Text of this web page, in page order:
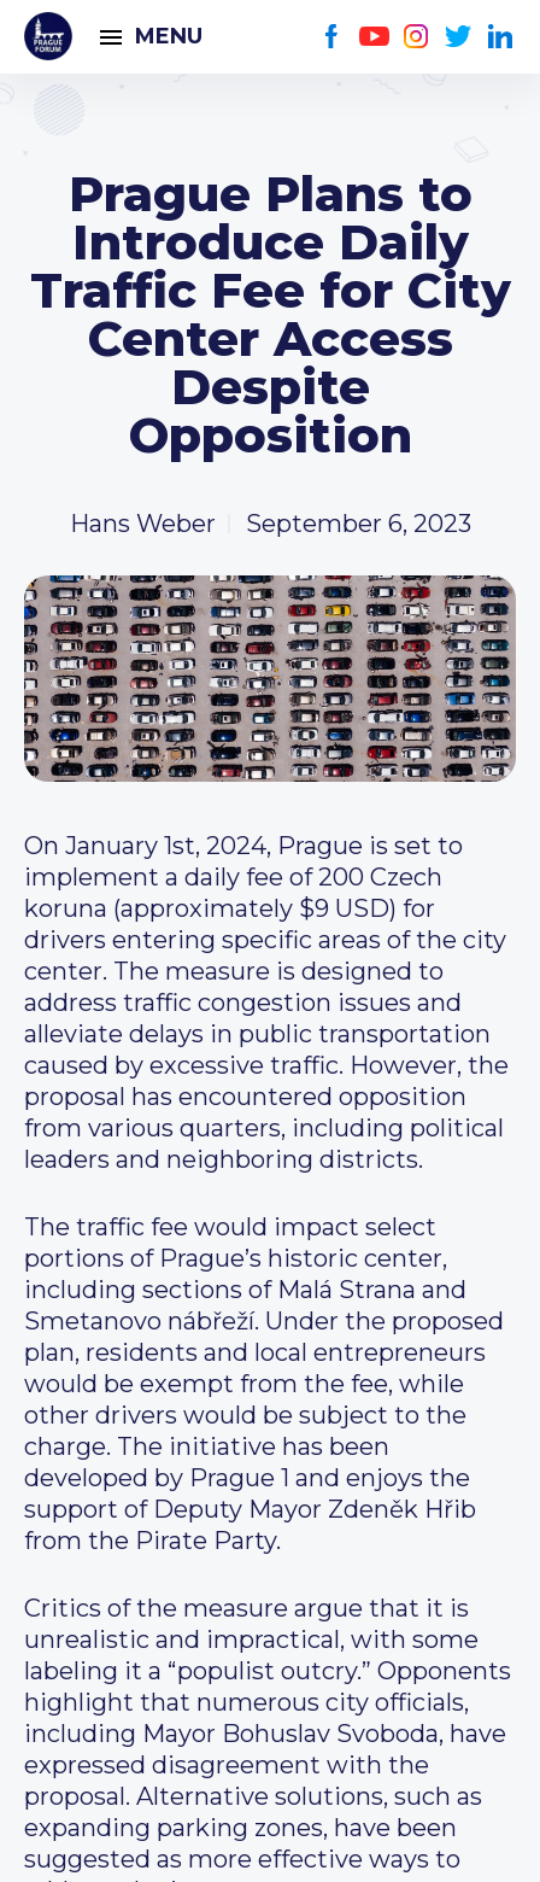
MENU
Prague Plans to
Introduce Daily
Traffic Fee for City
Center Access
Despite
Opposition
Hans Weber September 6, 2023
On January 1st, 2024, Prague is set to
implement a daily fee of 200 Czech
koruna (approximately $9 USD) for
drivers entering specific areas of the city
center. The measure is designed to
address traffic congestion issues and
alleviate delays in public transportation
caused by excessive traffic. However, the
proposal has encountered opposition
from various quarters, including political
leaders and neighboring districts.
The traffic fee would impact select
portions of Prague’s historic center,
including sections of Malá Strana and
Smetanovo nábřeží. Under the proposed
plan, residents and local entrepreneurs
would be exempt from the fee, while
other drivers would be subject to the
charge. The initiative has been
developed by Prague 1 and enjoys the
support of Deputy Mayor Zdeněk Hřib
from the Pirate Party.
Critics of the measure argue that it is
unrealistic and impractical, with some
labeling it a “populist outcry.” Opponents
highlight that numerous city officials,
including Mayor Bohuslav Svoboda, have
expressed disagreement with the
proposal. Alternative solutions, such as
expanding parking zones, have been
suggested as more effective ways to